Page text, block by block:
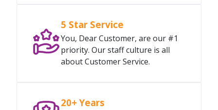
5 Star Service
You, Dear Customer, are our #1
priority. Our staff culture is all
about Customer Service.
20+ Years